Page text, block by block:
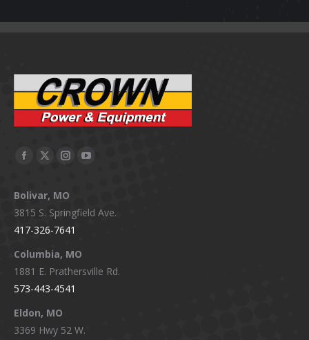
Facebook
opens
in
new
window
X
opens
in
new
window
Instagram
opens
in
new
window
YouTube
in
Bolivar, MO
3815 S. Springfield Ave.
417-326-7641
Columbia, MO
1881 E. Prathersville Rd.
573-443-4541
Eldon, MO
3369 Hwy 52 W.